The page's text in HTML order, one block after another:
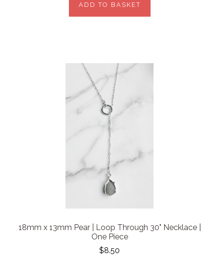
ADD TO BASKET
18mm x 13mm Pear | Loop Through 30" Necklace |
One Piece
$8.50